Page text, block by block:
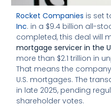
Rocket Companies is set
Inc. in a $9.4 billion all-
completed, this deal will
mortgage servicer in the
more than $2.1 trillion in
That means the
U.S. mortgages. The
in late 2025, pending
shareholder votes.